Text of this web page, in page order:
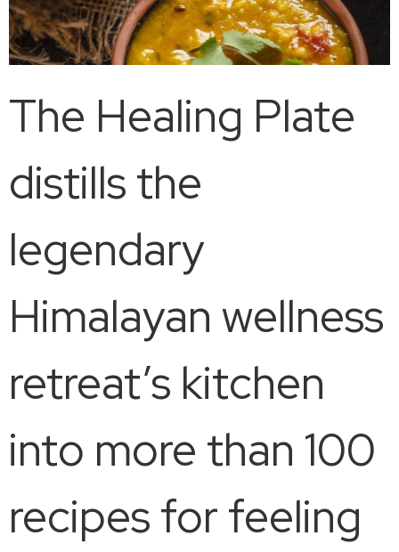
The Healing Plate
distills the
legendary
Himalayan wellness
retreat’s kitchen
into more than 100
recipes for feeling